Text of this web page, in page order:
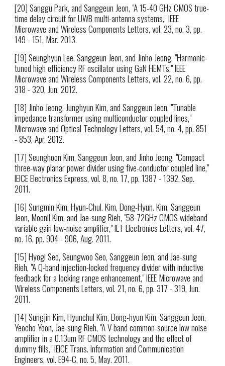
[20] Sanggu Park, and Sanggeun Jeon, "A 15-40 GHz CMOS true-
time delay circuit for UWB multi-antenna systems," IEEE
Microwave and Wireless Components Letters, vol. 23, no. 3, pp.
149 - 151, Mar. 2013.
[19] Seunghyun Lee, Sanggeun Jeon, and Jinho Jeong, "Harmonic-
tuned high efficiency RF oscillator using GaN HEMTs," IEEE
Microwave and Wireless Components Letters, vol. 22, no. 6, pp.
318 - 320, Jun. 2012.
[18] Jinho Jeong, Junghyun Kim, and Sanggeun Jeon, "Tunable
impedance transformer using multiconductor coupled lines,"
Microwave and Optical Technology Letters, vol. 54, no. 4, pp. 851
- 853, Apr. 2012.
[17] Seunghoon Kim, Sanggeun Jeon, and Jinho Jeong, "Compact
three-way planar power divider using five-conductor coupled line,"
IEICE Electronics Express, vol. 8, no. 17, pp. 1387 - 1392, Sep.
2011.
[16] Sungmin Kim, Hyun-Chul. Kim, Dong-Hyun. Kim, Sanggeun
Jeon, Moonil Kim, and Jae-sung Rieh, "58-72GHz CMOS wideband
variable gain low-noise amplifier," IET Electronics Letters, vol. 47,
no. 16, pp. 904 - 906, Aug. 2011.
[15] Hyogi Seo, Seungwoo Seo, Sanggeun Jeon, and Jae-sung
Rieh, "A Q-band injection-locked frequency divider with inductive
feedback for a locking range enhancement," IEEE Microwave and
Wireless Components Letters, vol. 21, no. 6, pp. 317 - 319, Jun.
2011.
[14] Sungjin Kim, Hyunchul Kim, Dong-hyun Kim, Sanggeun Jeon,
Yeocho Yoon, Jae-sung Rieh, "A V-band common-source low noise
amplifier in a 0.13um RF CMOS technology and the effect of
dummy fills," IEICE Trans. Information and Communication
Engineers, vol. E94-C, no. 5, May. 2011.